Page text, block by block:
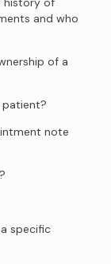
and who
of a
patient?
note
specific